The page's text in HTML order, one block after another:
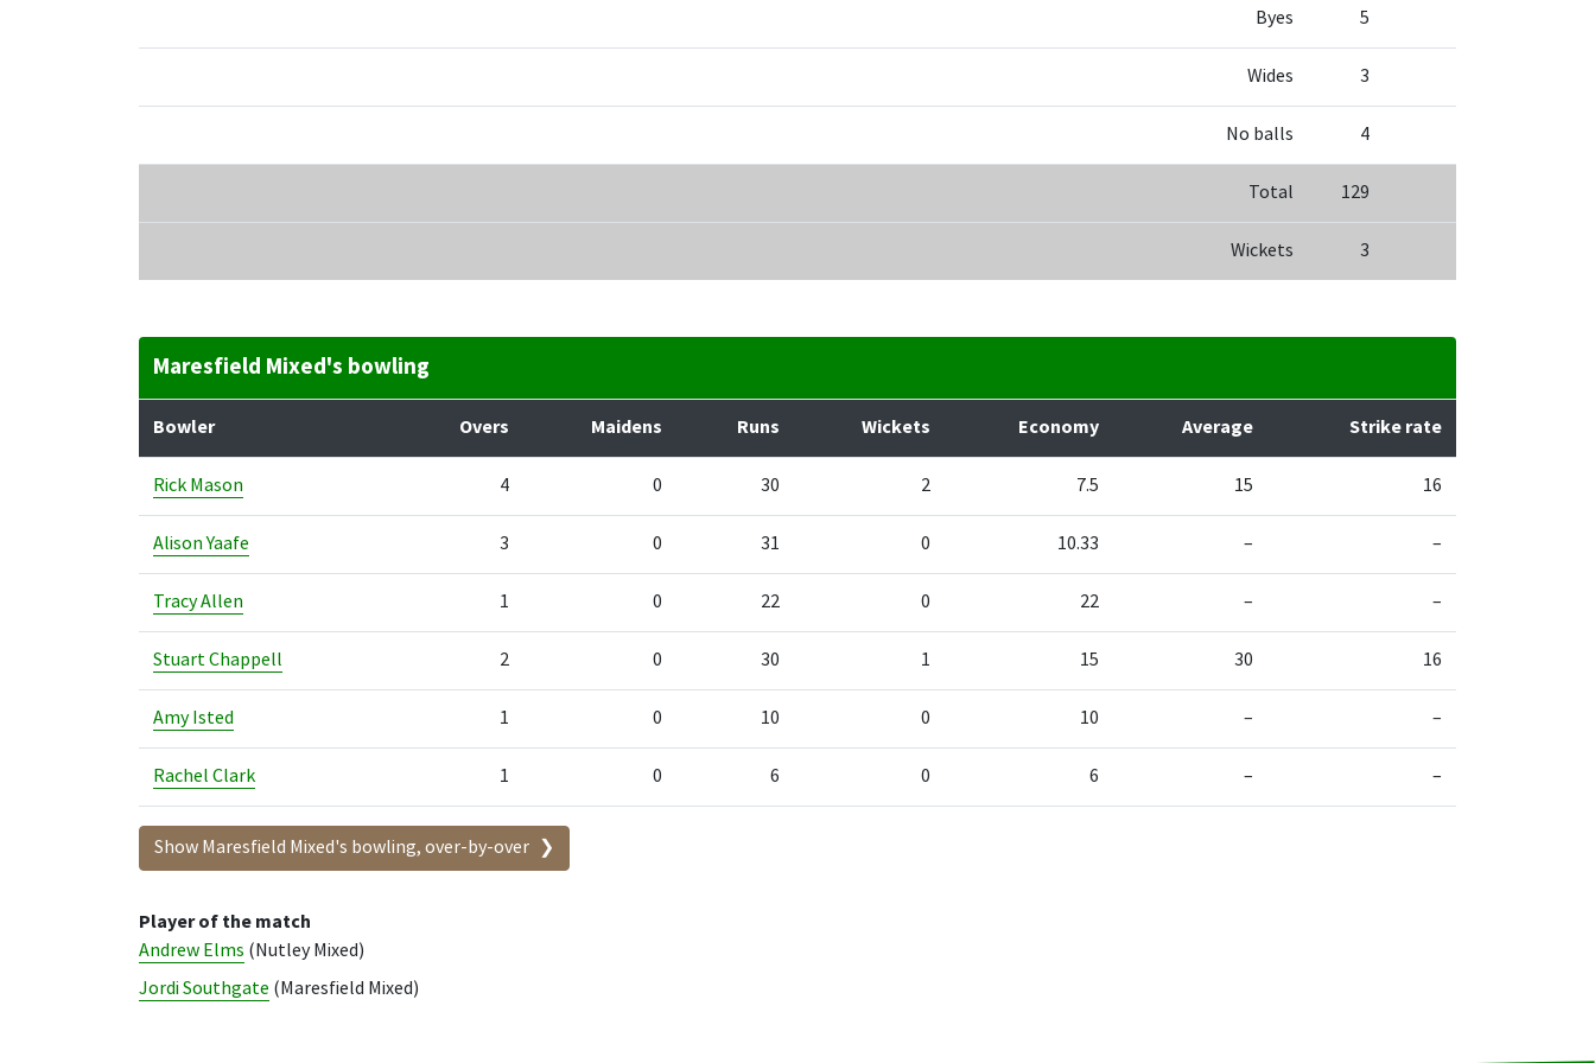
Byes 5
Wides 3
No balls 4
Total 129
Wickets 3
Maresfield Mixed's bowling
Bowler Overs Maidens Runs Wickets Economy Average Strike rate
Rick Mason 4 0 30 2 7.5 15 16
Alison Yaafe 3 0 31 0 10.33 – –
Tracy Allen 1 0 22 0 22 – –
Stuart Chappell 2 0 30 1 15 30 16
Amy Isted 1 0 10 0 10 – –
Rachel Clark 1 0 6 0 6 – –
Show Maresfield Mixed's bowling, over-by-over
Player of the match
Andrew Elms (Nutley Mixed)
Jordi Southgate (Maresfield Mixed)